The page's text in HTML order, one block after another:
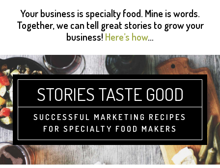
primary
primary
Your business is specialty food. Mine is words.
Together, we can tell great stories to grow your
business!Here’s how…
STORIES TASTE GOOD
SUCCESSFUL MARKETING RECIPES
FOR SPECIALTY FOOD MAKERS